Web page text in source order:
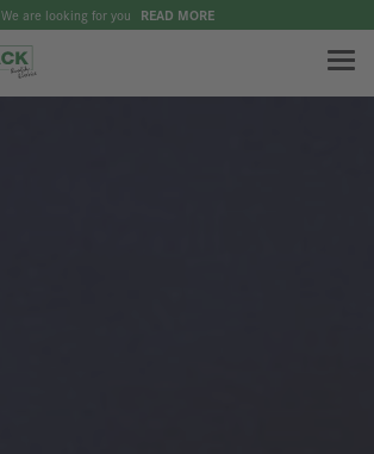
We are looking for you READ MORE